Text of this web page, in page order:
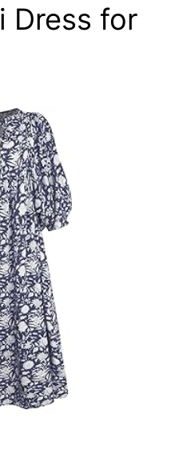
Dress for